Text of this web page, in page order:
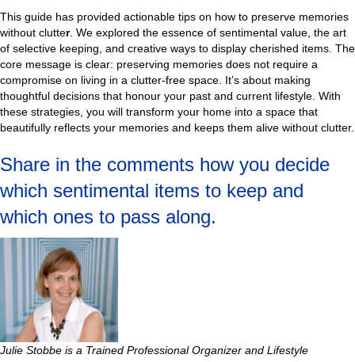
This guide has provided actionable tips on how to preserve memories
without clutter. We explored the essence of sentimental value, the art
of selective keeping, and creative ways to display cherished items. The
core message is clear: preserving memories does not require a
compromise on living in a clutter-free space. It’s about making
thoughtful decisions that honour your past and current lifestyle. With
these strategies, you will transform your home into a space that
beautifully reflects your memories and keeps them alive without clutter.
Share in the comments how you decide
which sentimental items to keep and
which ones to pass along.
Julie Stobbe is a Trained Professional Organizer and Lifestyle